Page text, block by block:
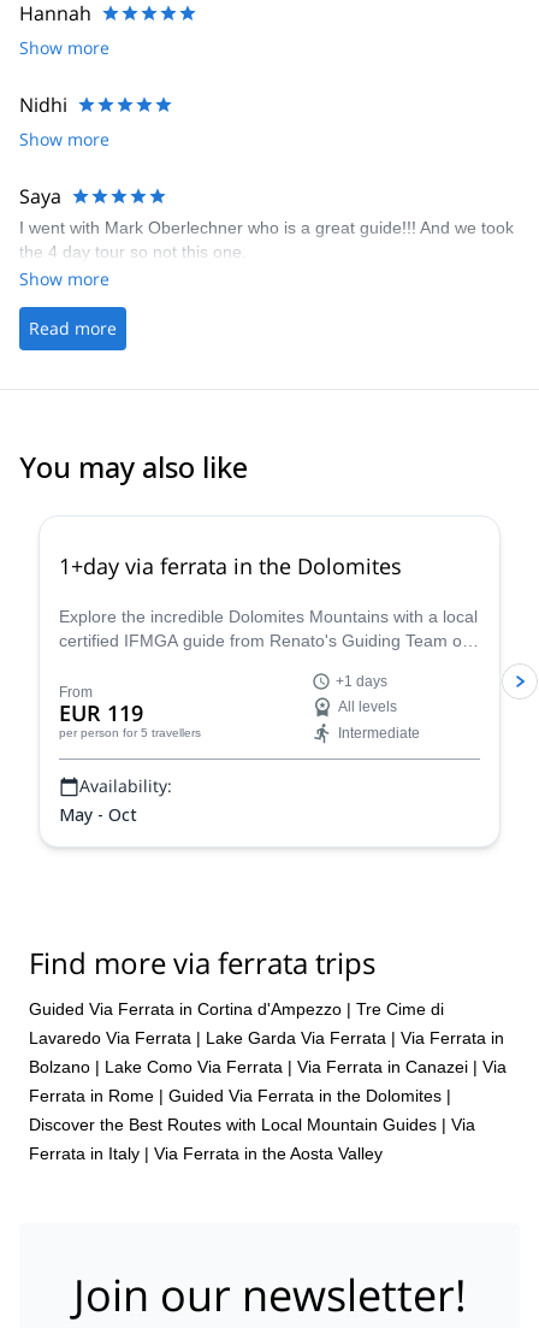
Hannah
Show more
Nidhi
Show more
Saya
I went with Mark Oberlechner who is a great guide!!! And we took
the 4 day tour so not this one.
Show more
Read more
You may also like
1+day via ferrata in the Dolomites
Explore the incredible Dolomites Mountains with a local
certified IFMGA guide from Renato's Guiding Team on
From
EUR 119
per person for 5 travellers
+1 days
All levels
Intermediate
Availability:
May - Oct
Find more via ferrata trips
Guided Via Ferrata in Cortina d'Ampezzo | Tre Cime di
Lavaredo Via Ferrata | Lake Garda Via Ferrata | Via Ferrata in
Bolzano | Lake Como Via Ferrata | Via Ferrata in Canazei | Via
Ferrata in Rome | Guided Via Ferrata in the Dolomites |
Discover the Best Routes with Local Mountain Guides | Via
Ferrata in Italy | Via Ferrata in the Aosta Valley
Join our newsletter!